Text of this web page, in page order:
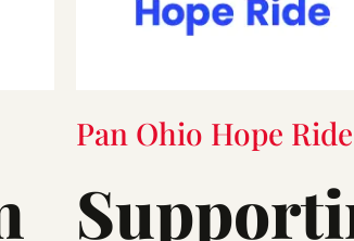
Pan Ohio Hope Ride